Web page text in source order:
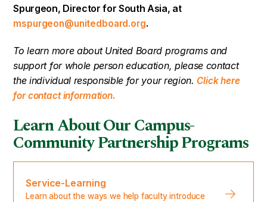
Spurgeon, Director for South Asia, at
mspurgeon@unitedboard.org.
To learn more about United Board programs and
support for whole person education, please contact
the individual responsible for your region. Click here
for contact information.
Learn About Our Campus-
Community Partnership Programs
Service-Learning
Learn about the ways we help faculty introduce